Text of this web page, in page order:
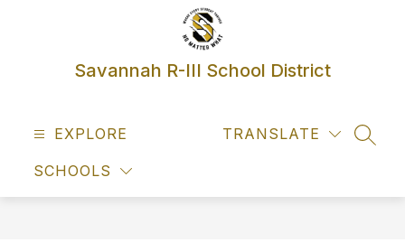
Savannah R-III School District
EXPLORE
SCHOOLS
TRANSLATE